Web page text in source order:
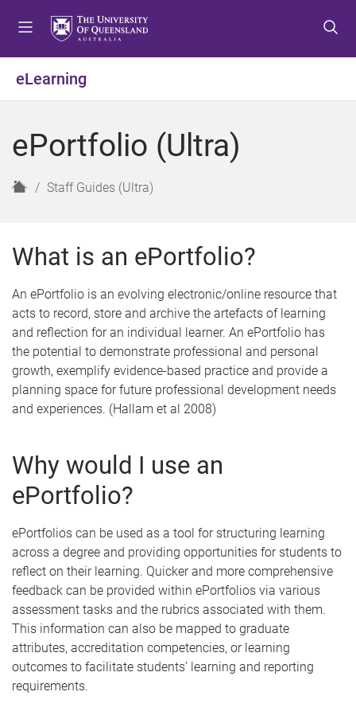
o
o
o
eLearning
ePortfolio (Ultra)
H
e
Staff Guides (Ultra)
What is an ePortfolio?
An ePortfolio is an evolving electronic/online resource that
acts to record, store and archive the artefacts of learning
and reflection for an individual learner. An ePortfolio has
the potential to demonstrate professional and personal
growth, exemplify evidence-based practice and provide a
planning space for future professional development needs
and experiences. (Hallam et al 2008)
Why would I use an
ePortfolio?
ePortfolios can be used as a tool for structuring learning
across a degree and providing opportunities for students to
reflect on their learning. Quicker and more comprehensive
feedback can be provided within ePortfolios via various
assessment tasks and the rubrics associated with them.
This information can also be mapped to graduate
attributes, accreditation competencies, or learning
outcomes to facilitate students’ learning and reporting
requirements.